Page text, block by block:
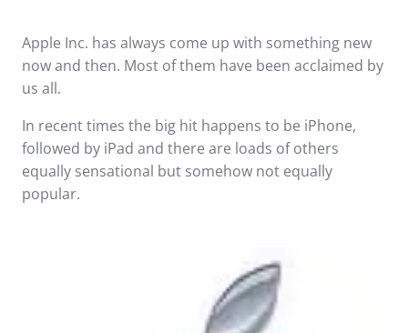
Apple Inc. has always come up with something new
now and then. Most of them have been acclaimed by
us all.
In recent times the big hit happens to be iPhone,
followed by iPad and there are loads of others
equally sensational but somehow not equally
popular.